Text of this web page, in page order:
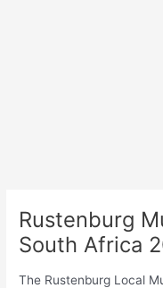
Rustenburg
South Africa
The Rustenburg Local